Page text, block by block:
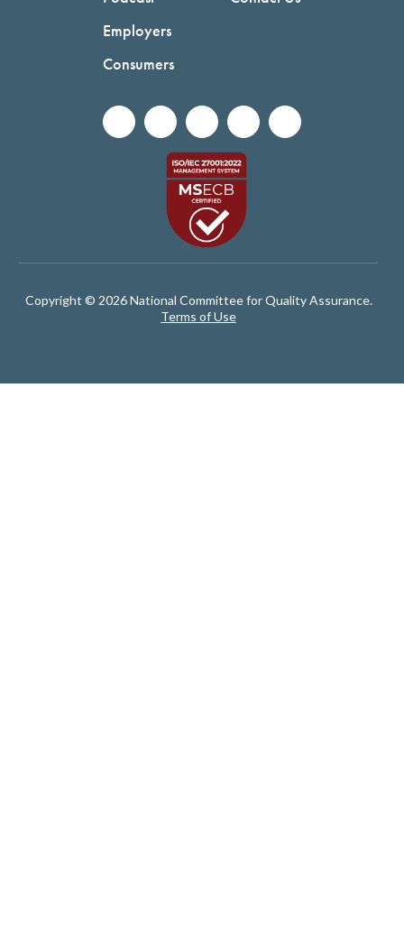
Employers
Consumers
Copyright © 2026 National Committee for Quality Assurance.
Terms of Use